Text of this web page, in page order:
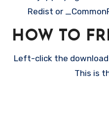
Redist or
HOW TO
Left-click the
This is